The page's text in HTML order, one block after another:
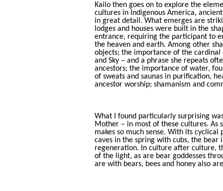
Kailo then goes on to explore the
cultures in Indigenous America,
in great detail. What emerges are
lodges and houses were built in the
entrance, requiring the participant to
the heaven and earth. Among other
objects; the importance of the cardinal
and Sky – and a phrase she repeats
ancestors; the importance of water,
of sweats and saunas in purification,
ancestor worship; shamanism and
What I found particularly surprising
Mother – in most of these cultures. As
makes so much sense. With its
caves in the spring with cubs, the
regeneration. In culture after culture,
of the light, as are bear goddesses
are with bears, bees and honey also